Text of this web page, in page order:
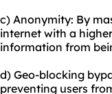
c) Anonymity: By
internet with a
information from
d) Geo-blocking
preventing users